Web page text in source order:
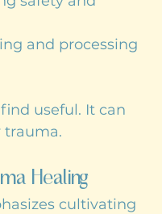
and processing
useful. It can
trauma.
Healing
cultivating